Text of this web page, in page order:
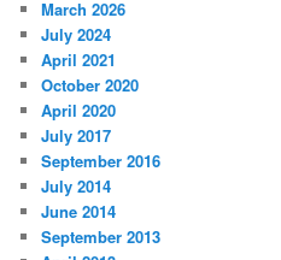
March 2026
July 2024
April 2021
October 2020
April 2020
July 2017
September 2016
July 2014
June 2014
September 2013